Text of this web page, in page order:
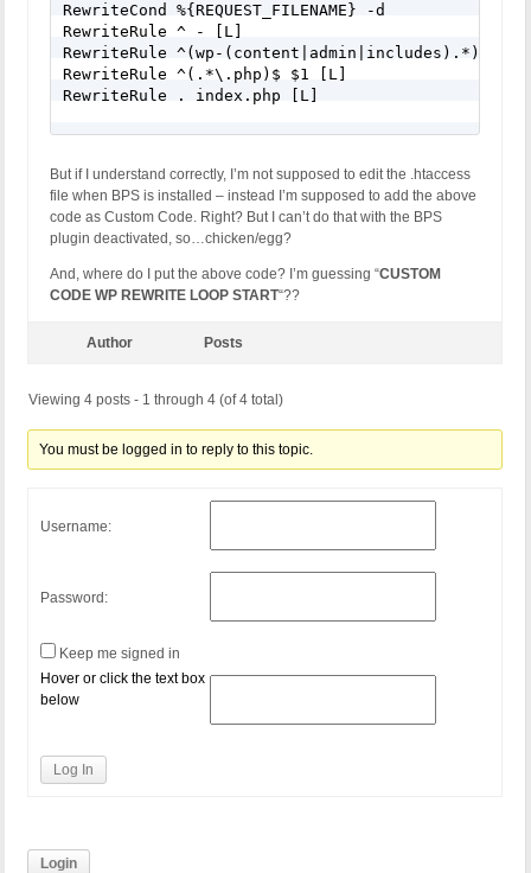
RewriteCond %{REQUEST_FILENAME} -d
RewriteRule ^ - [L]
RewriteRule ^(wp-(content|admin|includes).*) $1
RewriteRule ^(.*\.php)$ $1 [L]
RewriteRule . index.php [L]
But if I understand correctly, I’m not supposed to edit the .htaccess
file when BPS is installed – instead I’m supposed to add the above
code as Custom Code. Right? But I can’t do that with the BPS
plugin deactivated, so…chicken/egg?
And, where do I put the above code? I’m guessing “CUSTOM
CODE WP REWRITE LOOP START“??
Author Posts
Viewing 4 posts - 1 through 4 (of 4 total)
You must be logged in to reply to this topic.
Username:
Password:
Keep me signed in
Hover or click the text box
below
Log In
Login